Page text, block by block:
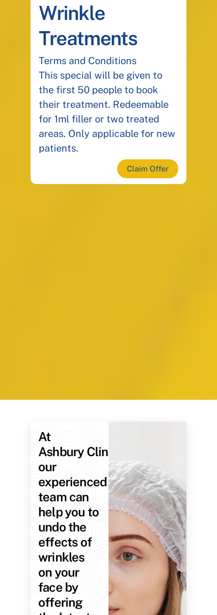
Wrinkle
Treatments
Terms and Conditions
This special will be given to
the first 50 people to book
their treatment. Redeemable
for 1ml filler or two treated
areas. Only applicable for new
patients.
Claim Offer
At
Ashbury Clinic,
our
experienced
team can
help you to
undo the
effects of
wrinkles
on your
face by
offering